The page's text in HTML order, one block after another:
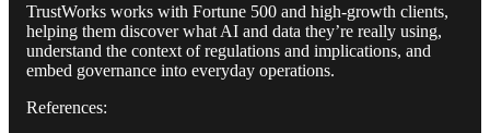
TrustWorks works with Fortune 500 and high-growth clients,
helping them discover what AI and data they’re really using,
understand the context of regulations and implications, and
embed governance into everyday operations.
References: